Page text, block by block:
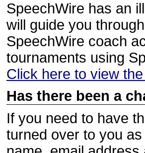
SpeechWire has an
will guide you
SpeechWire coach
tournaments using
Click here to view
Has there been a
If you need to have
turned over to you